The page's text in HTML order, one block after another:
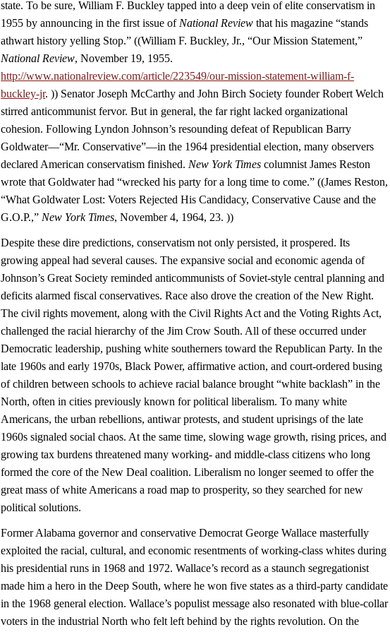
state. To be sure, William F. Buckley tapped into a deep vein of elite conservatism in
1955 by announcing in the first issue of National Review that his magazine “stands
athwart history yelling Stop.” ((William F. Buckley, Jr., “Our Mission Statement,”
National Review, November 19, 1955.
http://www.nationalreview.com/article/223549/our-mission-statement-william-f-
buckley-jr. )) Senator Joseph McCarthy and John Birch Society founder Robert Welch
stirred anticommunist fervor. But in general, the far right lacked organizational
cohesion. Following Lyndon Johnson’s resounding defeat of Republican Barry
Goldwater—“Mr. Conservative”—in the 1964 presidential election, many observers
declared American conservatism finished. New York Times columnist James Reston
wrote that Goldwater had “wrecked his party for a long time to come.” ((James Reston,
“What Goldwater Lost: Voters Rejected His Candidacy, Conservative Cause and the
G.O.P.,” New York Times, November 4, 1964, 23. ))
Despite these dire predictions, conservatism not only persisted, it prospered. Its
growing appeal had several causes. The expansive social and economic agenda of
Johnson’s Great Society reminded anticommunists of Soviet-style central planning and
deficits alarmed fiscal conservatives. Race also drove the creation of the New Right.
The civil rights movement, along with the Civil Rights Act and the Voting Rights Act,
challenged the racial hierarchy of the Jim Crow South. All of these occurred under
Democratic leadership, pushing white southerners toward the Republican Party. In the
late 1960s and early 1970s, Black Power, affirmative action, and court-ordered busing
of children between schools to achieve racial balance brought “white backlash” in the
North, often in cities previously known for political liberalism. To many white
Americans, the urban rebellions, antiwar protests, and student uprisings of the late
1960s signaled social chaos. At the same time, slowing wage growth, rising prices, and
growing tax burdens threatened many working- and middle-class citizens who long
formed the core of the New Deal coalition. Liberalism no longer seemed to offer the
great mass of white Americans a road map to prosperity, so they searched for new
political solutions.
Former Alabama governor and conservative Democrat George Wallace masterfully
exploited the racial, cultural, and economic resentments of working-class whites during
his presidential runs in 1968 and 1972. Wallace’s record as a staunch segregationist
made him a hero in the Deep South, where he won five states as a third-party candidate
in the 1968 general election. Wallace’s populist message also resonated with blue-collar
voters in the industrial North who felt left behind by the rights revolution. On the